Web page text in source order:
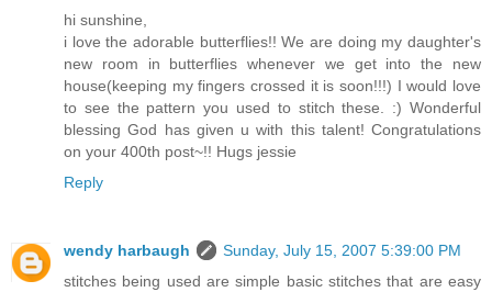
hi sunshine,
i love the adorable butterflies!! We are doing my daughter's
new room in butterflies whenever we get into the new
house(keeping my fingers crossed it is soon!!!) I would love
to see the pattern you used to stitch these. :) Wonderful
blessing God has given u with this talent! Congratulations
on your 400th post~!! Hugs jessie
Reply
wendy harbaugh
Sunday, July 15, 2007 5:39:00 PM
stitches being used are simple basic stitches that are easy